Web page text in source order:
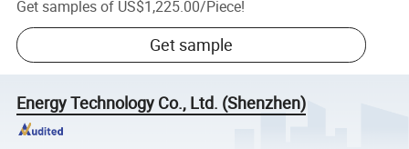
Get samples of US$1,225.00/Piece!
Get sample
Energy Technology Co., Ltd. (Shenzhen)